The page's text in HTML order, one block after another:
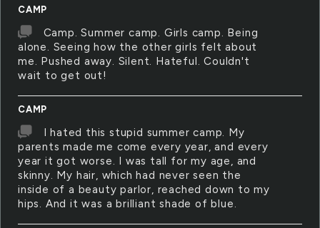
CAMP
Camp. Summer camp. Girls camp. Being
alone. Seeing how the other girls felt about
me. Pushed away. Silent. Hateful. Couldn't
wait to get out!
CAMP
I hated this stupid summer camp. My
parents made me come every year, and every
year it got worse. I was tall for my age, and
skinny. My hair, which had never seen the
inside of a beauty parlor, reached down to my
hips. And it was a brilliant shade of blue.